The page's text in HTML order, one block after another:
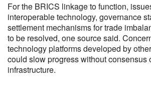
For the BRICS linkage to function,
interoperable technology, governance
settlement mechanisms for trade
to be resolved, one source said.
technology platforms developed by
could slow progress without consensus
infrastructure.